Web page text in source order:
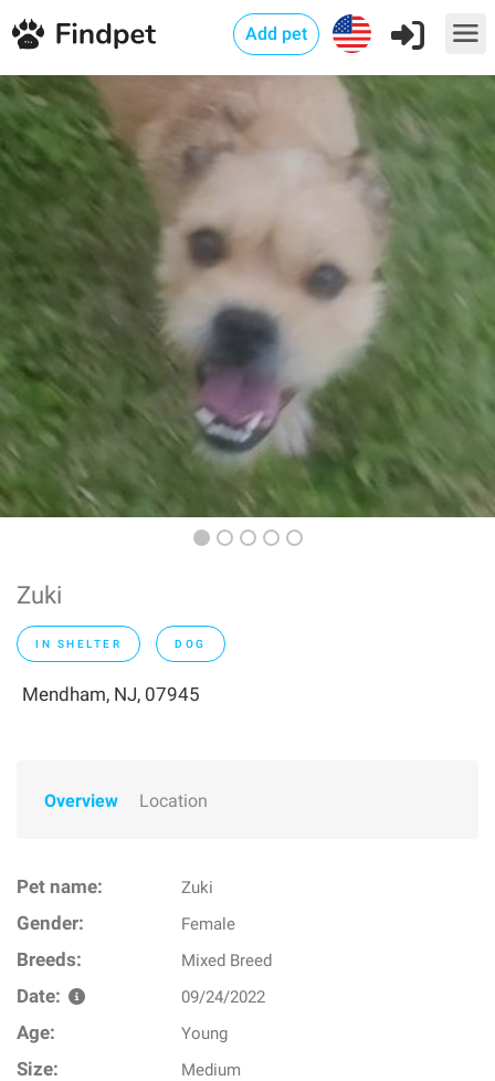
Add pet
Zuki
IN SHELTER DOG
Mendham, NJ, 07945
Overview Location
Pet name: Zuki
Gender: Female
Breeds: Mixed Breed
Date: 09/24/2022
Age: Young
Size: Medium